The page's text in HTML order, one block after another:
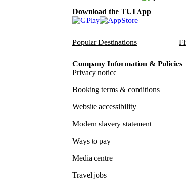
Download the TUI App
Popular Destinations
Company Information & Policies
Privacy notice
Booking terms & conditions
Website accessibility
Modern slavery statement
Ways to pay
Media centre
Travel jobs